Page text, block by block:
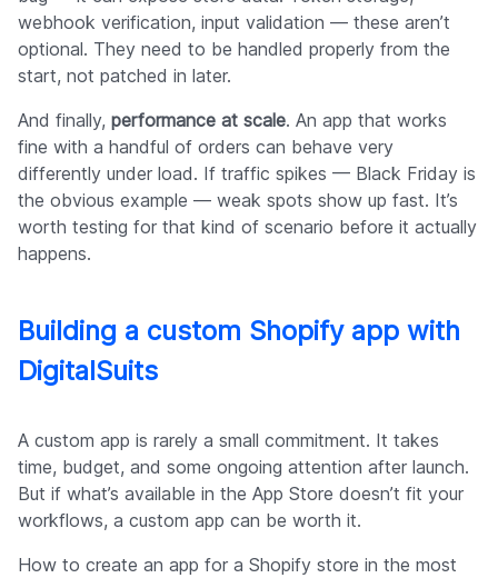
webhook verification, input validation — these aren’t
optional. They need to be handled properly from the
start, not patched in later.
And finally, performance at scale. An app that works
fine with a handful of orders can behave very
differently under load. If traffic spikes — Black Friday is
the obvious example — weak spots show up fast. It’s
worth testing for that kind of scenario before it actually
happens.
Building a custom Shopify app with
DigitalSuits
A custom app is rarely a small commitment. It takes
time, budget, and some ongoing attention after launch.
But if what’s available in the App Store doesn’t fit your
workflows, a custom app can be worth it.
How to create an app for a Shopify store in the most